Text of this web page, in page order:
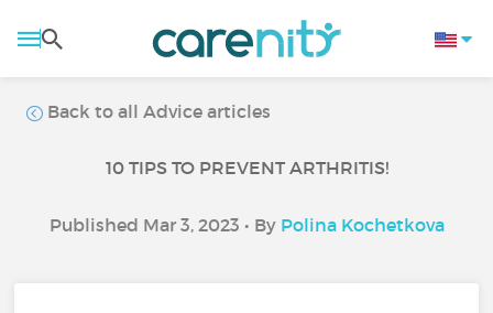
Back to all Advice articles
10 TIPS TO PREVENT ARTHRITIS!
Published Mar 3, 2023 • By Polina Kochetkova